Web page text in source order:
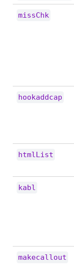
missChk
hookaddcap
htmlList
kabl
makecallout